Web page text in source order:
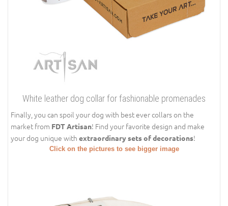
White leather dog collar for fashionable promenades
Finally, you can spoil your dog with best ever collars on the
market from FDT Artisan! Find your favorite design and make
your dog unique with extraordinary sets of decorations!
Click on the pictures to see bigger image